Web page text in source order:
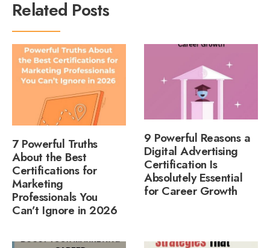
Related Posts
7 Powerful Truths
About the Best
Certifications for
Marketing
Professionals You
Can’t Ignore in 2026
9 Powerful Reasons a
Digital Advertising
Certification Is
Absolutely Essential
for Career Growth